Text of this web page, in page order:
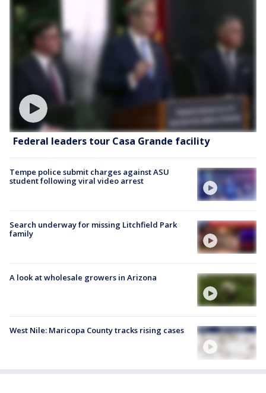
Federal leaders tour Casa Grande facility
Tempe police submit charges against ASU
student following viral video arrest
Search underway for missing Litchfield Park
family
A look at wholesale growers in Arizona
West Nile: Maricopa County tracks rising cases